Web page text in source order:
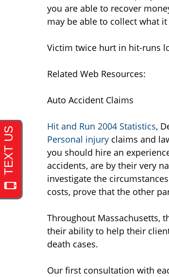
you are able to recover
may be able to collect what
Victim twice hurt in hit-runs
Related Web Resources:
Auto Accident Claims
Hit and Run 2004 Statistics,
Personal injury claims and
you should hire an
accidents, are by their very
investigate the
costs, prove that the other
Throughout Massachusetts,
their ability to help their
death cases.
Our first consultation with